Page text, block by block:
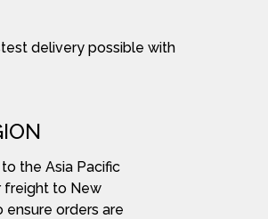
delivery possible with
the Asia Pacific
freight to New
ensure orders are